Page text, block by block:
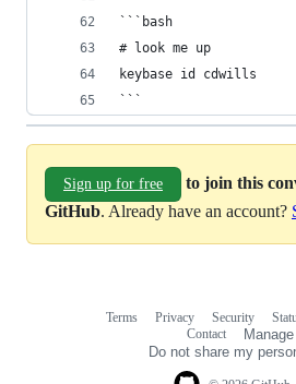
```bash
# look me up
keybase id cdwills
```
Sign up for free
to join this
GitHub. Already have an account?
Terms Privacy Security
Contact
Do not share my